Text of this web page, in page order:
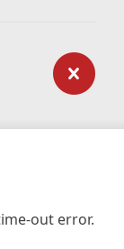
out error.